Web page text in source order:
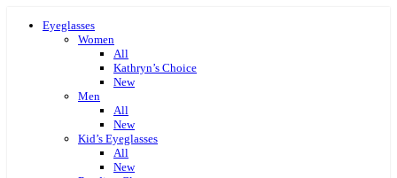
Eyeglasses
Women
All
Kathryn’s Choice
New
Men
All
New
Kid’s Eyeglasses
All
New